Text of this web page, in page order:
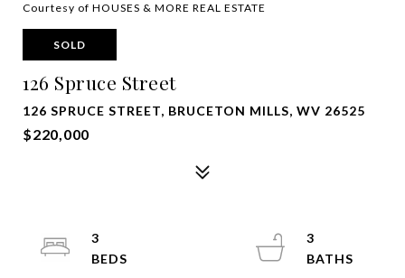
Courtesy of HOUSES & MORE REAL ESTATE
SOLD
126 Spruce Street
126 SPRUCE STREET, BRUCETON MILLS, WV 26525
$220,000
3
3